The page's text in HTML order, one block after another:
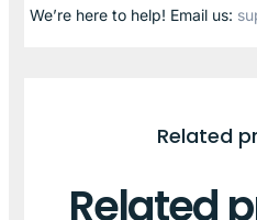
We’re here to help! Email us:
Related
Related